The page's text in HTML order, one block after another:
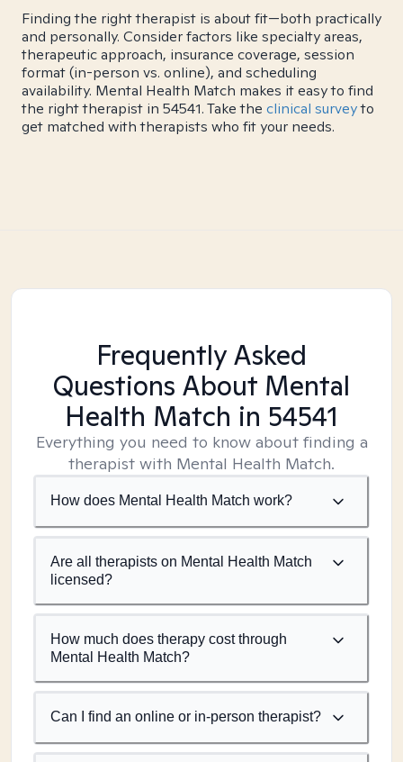
Finding the right therapist is about fit—both practically
and personally. Consider factors like specialty areas,
therapeutic approach, insurance coverage, session
format (in-person vs. online), and scheduling
availability. Mental Health Match makes it easy to find
the right therapist in 54541. Take the clinical surveyto
get matched with therapists who fit your needs.
Frequently Asked
Questions About Mental
Health Match in 54541
Everything you need to know about finding a
therapist with Mental Health Match.
How does Mental Health Match work?
Are all therapists on Mental Health Match
licensed?
How much does therapy cost through
Mental Health Match?
Can I find an online or in-person therapist?